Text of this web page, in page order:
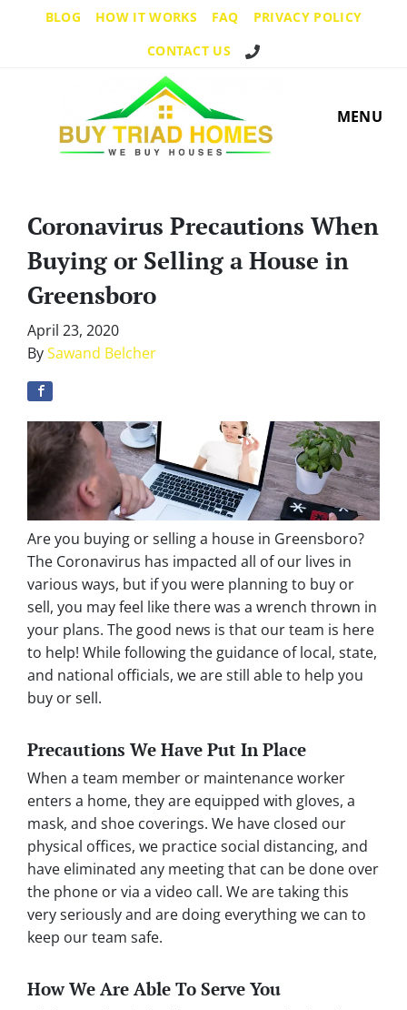
BLOG HOW IT WORKS FAQ
PRIVACY POLICY
CONTACT US
Call Us!
MENU
Coronavirus Precautions When
Buying or Selling a House in
Greensboro
April 23, 2020
BySawand Belcher
Are you buying or selling a house in Greensboro?
The Coronavirus has impacted all of our lives in
various ways, but if you were planning to buy or
sell, you may feel like there was a wrench thrown in
your plans. The good news is that our team is here
to help! While following the guidance of local, state,
and national officials, we are still able to help you
buy or sell.
Precautions We Have Put In Place
When a team member or maintenance worker
enters a home, they are equipped with gloves, a
mask, and shoe coverings. We have closed our
physical offices, we practice social distancing, and
have eliminated any meeting that can be done over
the phone or via a video call. We are taking this
very seriously and are doing everything we can to
keep our team safe.
How We Are Able To Serve You